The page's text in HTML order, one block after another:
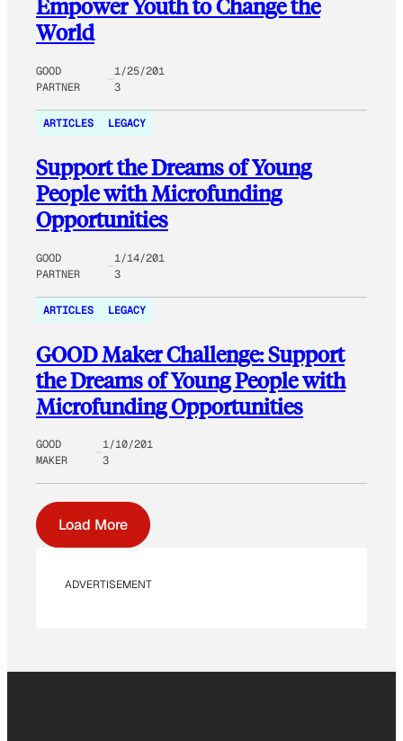
Empower Youth to Change the
World
GOOD
PARTNER
1/25/201
3
ARTICLES LEGACY
Support the Dreams of Young
People with Microfunding
Opportunities
GOOD
PARTNER
1/14/201
3
ARTICLES LEGACY
GOOD Maker Challenge: Support
the Dreams of Young People with
Microfunding Opportunities
GOOD
MAKER
1/10/201
3
Load More
ADVERTISEMENT